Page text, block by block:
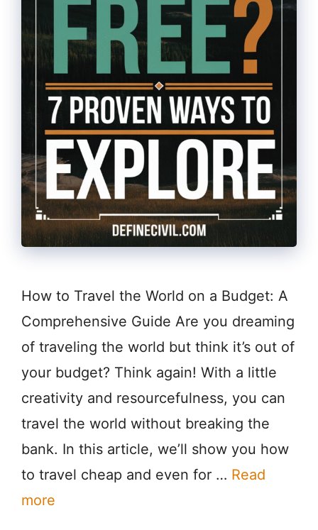
How to Travel the World on a Budget: A
Comprehensive Guide Are you dreaming
of traveling the world but think it’s out of
your budget? Think again! With a little
creativity and resourcefulness, you can
travel the world without breaking the
bank. In this article, we’ll show you how
to travel cheap and even for … Read
more